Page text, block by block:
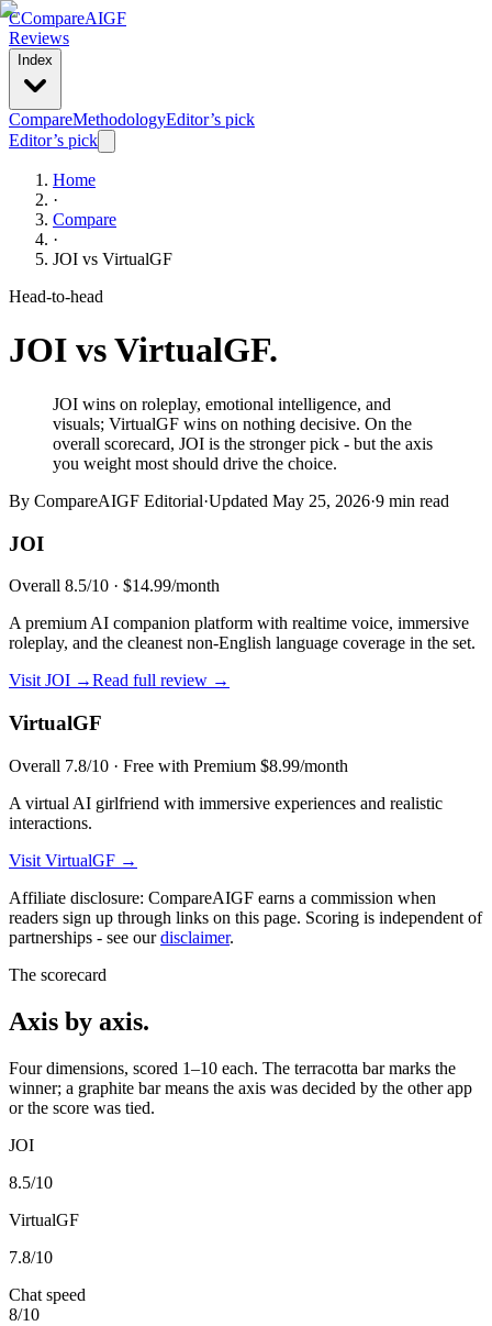
CCompareAIGF
Reviews
Index
CompareMethodologyEditor’s pick
Editor’s pick
Home
·
Compare
·
JOI vs VirtualGF
Head-to-head
JOI vsVirtualGF.
JOI wins on roleplay, emotional intelligence, and
visuals; VirtualGF wins on nothing decisive. On the
overall scorecard, JOI is the stronger pick - but the axis
you weight most should drive the choice.
By CompareAIGF Editorial·Updated May 25, 2026·9 min read
JOI
Overall 8.5/10 · $14.99/month
A premium AI companion platform with realtime voice, immersive
roleplay, and the cleanest non-English language coverage in the set.
Visit JOI →Read full review →
VirtualGF
Overall 7.8/10 · Free with Premium $8.99/month
A virtual AI girlfriend with immersive experiences and realistic
interactions.
Visit VirtualGF →
Affiliate disclosure: CompareAIGF earns a commission when
readers sign up through links on this page. Scoring is independent of
partnerships - see our disclaimer.
The scorecard
Axis by axis.
Four dimensions, scored 1–10 each. The terracotta bar marks the
winner; a graphite bar means the axis was decided by the other app
or the score was tied.
JOI
8.5/10
VirtualGF
7.8/10
Chat speed
8/10